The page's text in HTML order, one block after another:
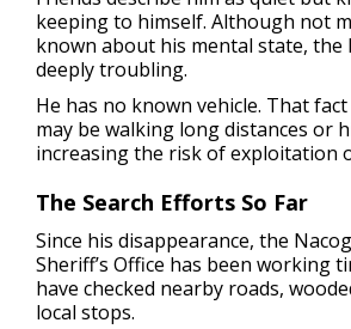
keeping to himself. Although not
known about his mental state, the
deeply troubling.
He has no known vehicle. That
may be walking long distances or
increasing the risk of exploitation
The Search Efforts So Far
Since his disappearance, the
Sheriff’s Office has been working
have checked nearby roads,
local stops.